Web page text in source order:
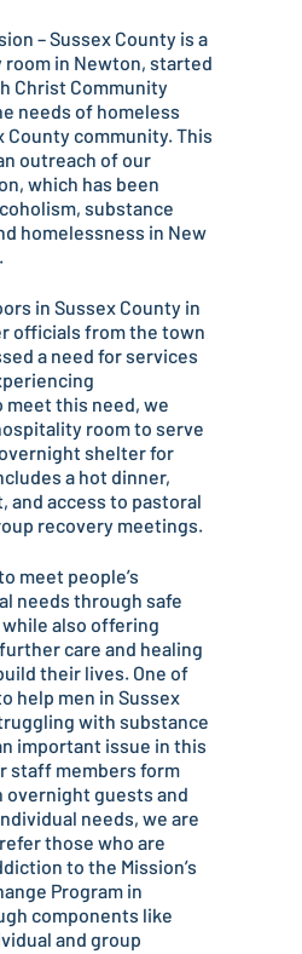
– Sussex County is a
in Newton, started
Christ Community
needs of homeless
County community. This
outreach of our
which has been
substance
homelessness in New
in Sussex County in
officials from the town
a need for services
meet this need, we
room to serve
shelter for
a hot dinner,
and access to pastoral
recovery meetings.
meet people’s
needs through safe
also offering
care and healing
their lives. One of
help men in Sussex
with substance
important issue in this
staff members form
guests and
needs, we are
those who are
to the Mission’s
Program in
components like
and group